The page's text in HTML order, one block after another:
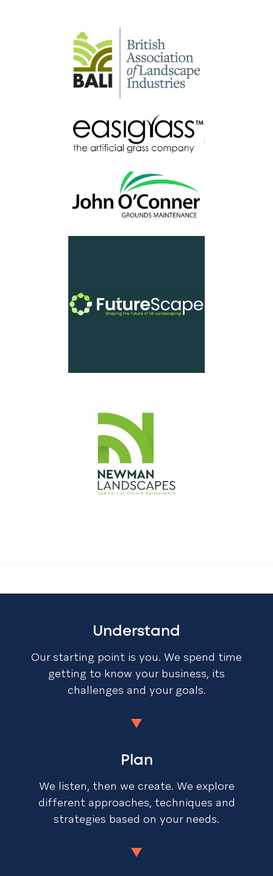
Understand
Our starting point is you. We spend time
getting to know your business, its
challenges and your goals.
Plan
We listen, then we create. We explore
different approaches, techniques and
strategies based on your needs.